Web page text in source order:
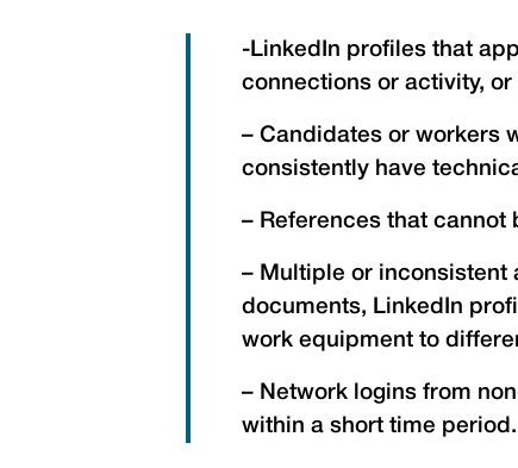
-LinkedIn profiles that
connections or activity,
– Candidates or workers
consistently have
– References that
– Multiple or
documents, LinkedIn
work equipment to
– Network logins from
within a short time period.